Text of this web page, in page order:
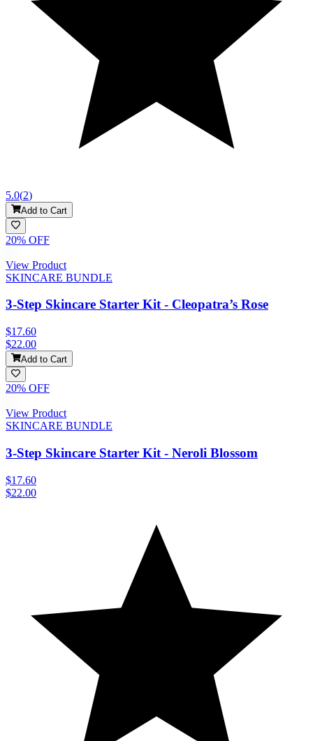
5.0(2)
Add to Cart
20% OFF
View Product
SKINCARE BUNDLE
3-Step Skincare Starter Kit - Cleopatra’s Rose
$17.60
$22.00
Add to Cart
20% OFF
View Product
SKINCARE BUNDLE
3-Step Skincare Starter Kit - Neroli Blossom
$17.60
$22.00